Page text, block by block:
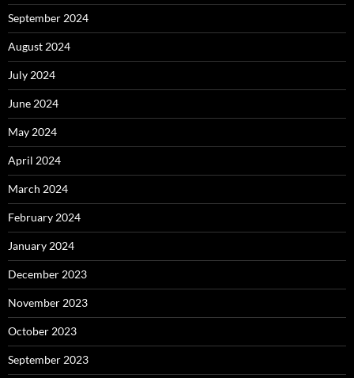
September 2024
August 2024
July 2024
June 2024
May 2024
April 2024
March 2024
February 2024
January 2024
December 2023
November 2023
October 2023
September 2023